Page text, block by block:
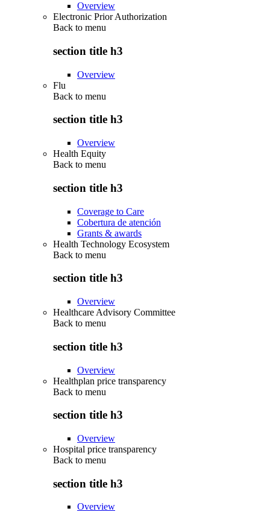
Overview
Electronic Prior Authorization
Back to menu
section title h3
Overview
Flu
Back to menu
section title h3
Overview
Health Equity
Back to menu
section title h3
Coverage to Care
Cobertura de atención
Grants & awards
Health Technology Ecosystem
Back to menu
section title h3
Overview
Healthcare Advisory Committee
Back to menu
section title h3
Overview
Healthplan price transparency
Back to menu
section title h3
Overview
Hospital price transparency
Back to menu
section title h3
Overview